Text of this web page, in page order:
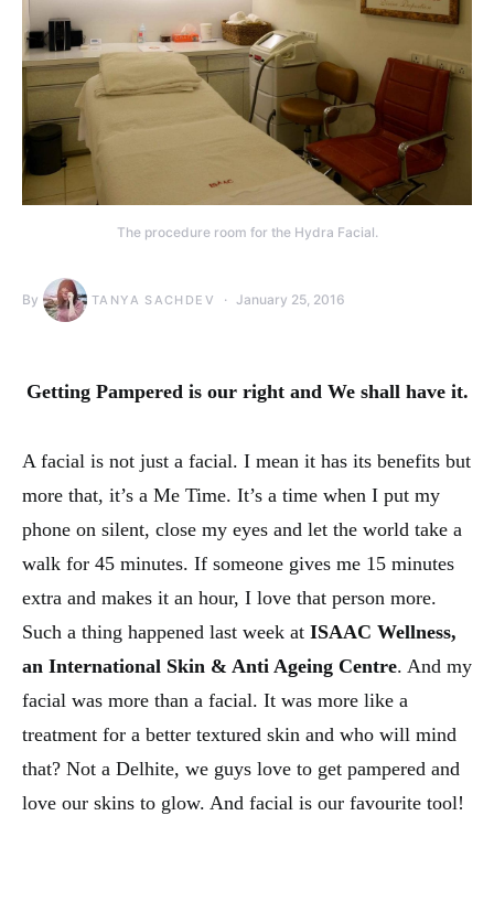
The procedure room for the Hydra Facial.
By TANYA SACHDEV January 25, 2016
Getting Pampered is our right and We shall have it.
A facial is not just a facial. I mean it has its benefits but
more that, it’s a Me Time. It’s a time when I put my
phone on silent, close my eyes and let the world take a
walk for 45 minutes. If someone gives me 15 minutes
extra and makes it an hour, I love that person more.
Such a thing happened last week at ISAAC Wellness,
an International Skin & Anti Ageing Centre. And my
facial was more than a facial. It was more like a
treatment for a better textured skin and who will mind
that? Not a Delhite, we guys love to get pampered and
love our skins to glow. And facial is our favourite tool!